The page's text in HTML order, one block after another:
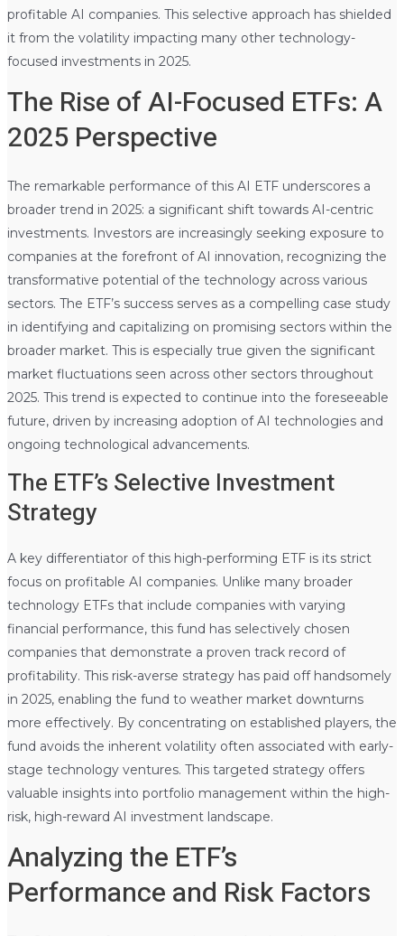
profitable AI companies. This selective approach has shielded
it from the volatility impacting many other technology-
focused investments in 2025.
The Rise of AI-Focused ETFs: A
2025 Perspective
The remarkable performance of this AI ETF underscores a
broader trend in 2025: a significant shift towards AI-centric
investments. Investors are increasingly seeking exposure to
companies at the forefront of AI innovation, recognizing the
transformative potential of the technology across various
sectors. The ETF’s success serves as a compelling case study
in identifying and capitalizing on promising sectors within the
broader market. This is especially true given the significant
market fluctuations seen across other sectors throughout
2025. This trend is expected to continue into the foreseeable
future, driven by increasing adoption of AI technologies and
ongoing technological advancements.
The ETF’s Selective Investment
Strategy
A key differentiator of this high-performing ETF is its strict
focus on profitable AI companies. Unlike many broader
technology ETFs that include companies with varying
financial performance, this fund has selectively chosen
companies that demonstrate a proven track record of
profitability. This risk-averse strategy has paid off handsomely
in 2025, enabling the fund to weather market downturns
more effectively. By concentrating on established players, the
fund avoids the inherent volatility often associated with early-
stage technology ventures. This targeted strategy offers
valuable insights into portfolio management within the high-
risk, high-reward AI investment landscape.
Analyzing the ETF’s
Performance and Risk Factors